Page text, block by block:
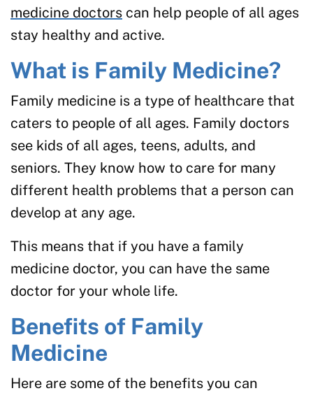
medicine doctors can help people of all ages
stay healthy and active.
What is Family Medicine?
Family medicine is a type of healthcare that
caters to people of all ages. Family doctors
see kids of all ages, teens, adults, and
seniors. They know how to care for many
different health problems that a person can
develop at any age.
This means that if you have a family
medicine doctor, you can have the same
doctor for your whole life.
Benefits of Family
Medicine
Here are some of the benefits you can